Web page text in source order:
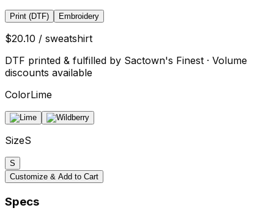
Print (DTF) Embroidery
$20.10 / sweatshirt
DTF printed & fulfilled by Sactown's Finest · Volume
discounts available
ColorLime
SizeS
S
Customize & Add to Cart
Specs